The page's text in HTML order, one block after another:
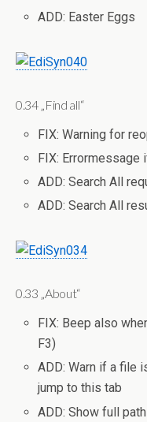
ADD: Easter Eggs
0.34 „Find all“
FIX: Warning for
FIX: Errormessage
ADD: Search All
ADD: Search All
0.33 „About“
FIX: Beep also
F3)
ADD: Warn if a file
jump to this tab
ADD: Show full